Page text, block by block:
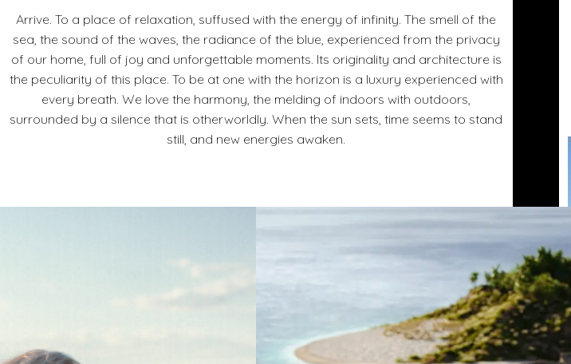
Arrive. To a place of relaxation, suffused with the energy of infinity. The smell of the
sea, the sound of the waves, the radiance of the blue, experienced from the privacy
of our home, full of joy and unforgettable moments. Its originality and architecture is
the peculiarity of this place. To be at one with the horizon is a luxury experienced with
every breath. We love the harmony, the melding of indoors with outdoors,
surrounded by a silence that is otherworldly. When the sun sets, time seems to stand
still, and new energies awaken.